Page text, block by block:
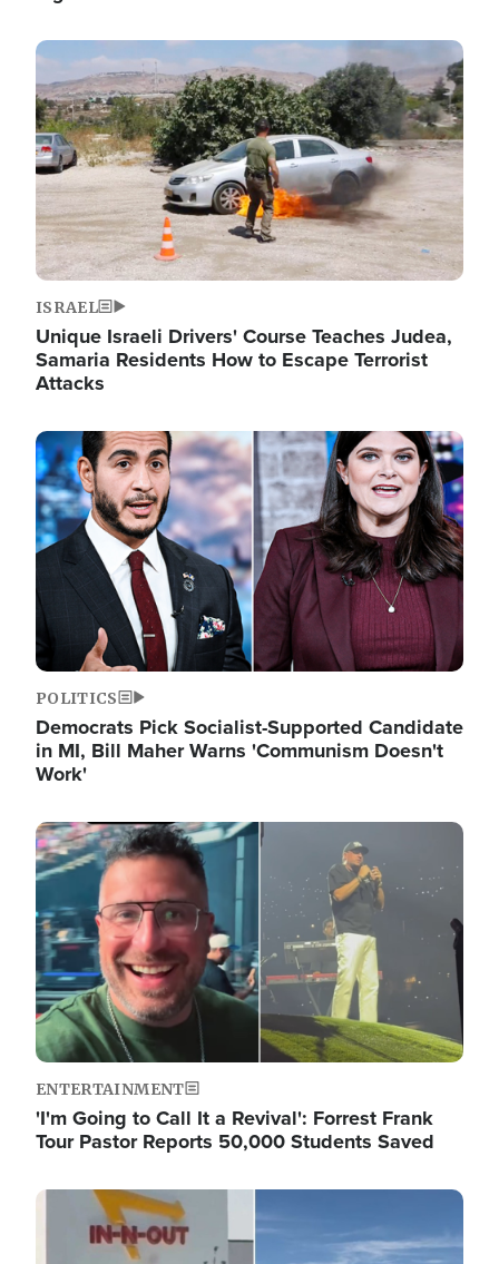
Image
ISRAEL
Unique Israeli Drivers' Course Teaches Judea,
Samaria Residents How to Escape Terrorist
Attacks
Image
POLITICS
Democrats Pick Socialist-Supported Candidate
in MI, Bill Maher Warns 'Communism Doesn't
Work'
Image
ENTERTAINMENT
'I'm Going to Call It a Revival': Forrest Frank
Tour Pastor Reports 50,000 Students Saved
Image